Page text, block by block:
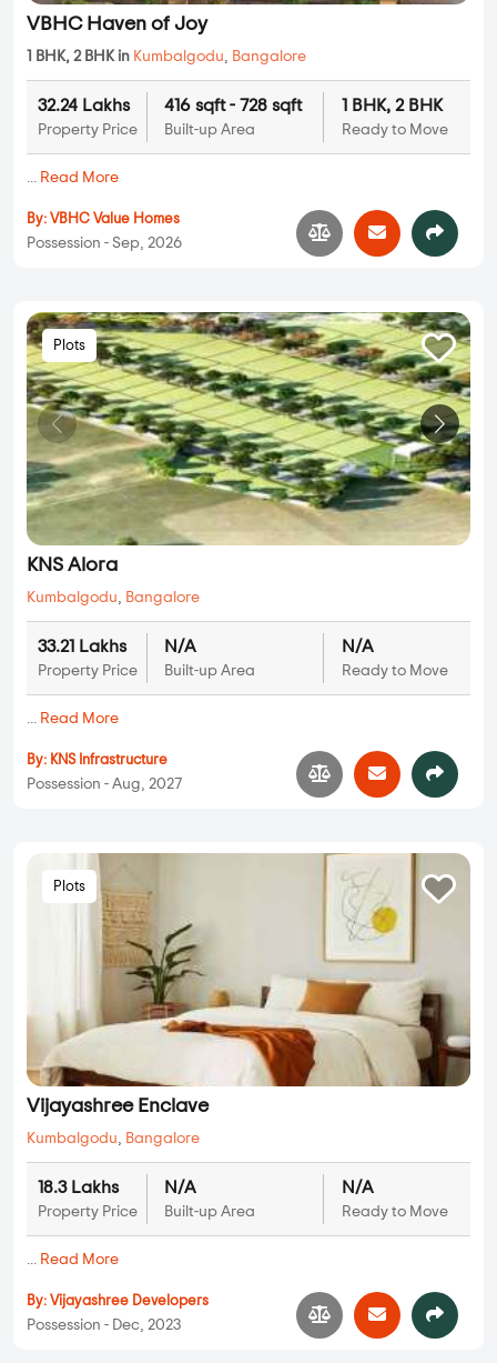
VBHC Haven of Joy
1 BHK, 2 BHK in Kumbalgodu, Bangalore
32.24 Lakhs
Property Price
416 sqft - 728 sqft
Built-up Area
1 BHK, 2 BHK
Ready to Move
... Read More
By: VBHC Value Homes
Possession - Sep, 2026
Plots
KNS Alora
Kumbalgodu, Bangalore
33.21 Lakhs
Property Price
N/A
Built-up Area
N/A
Ready to Move
... Read More
By: KNS Infrastructure
Possession - Aug, 2027
Plots
Vijayashree Enclave
Kumbalgodu, Bangalore
18.3 Lakhs
Property Price
N/A
Built-up Area
N/A
Ready to Move
... Read More
By: Vijayashree Developers
Possession - Dec, 2023